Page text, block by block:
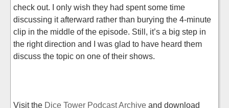
check out. I only wish they had spent some time
discussing it afterward rather than burying the 4-minute
clip in the middle of the episode. Still, it’s a big step in
the right direction and I was glad to have heard them
discuss the topic on one of their shows.
Visit the Dice Tower Podcast Archive and download